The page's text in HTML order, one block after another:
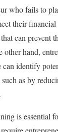
who fails to
their
can prevent
hand,
identify
as by
is essential